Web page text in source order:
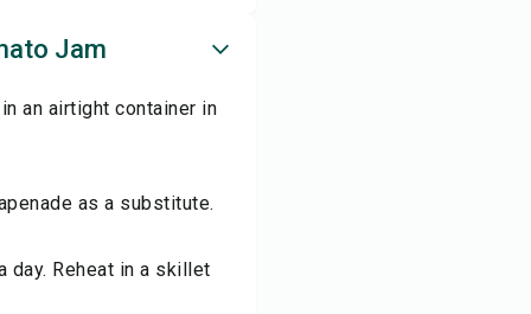
Jam
an airtight container in
as a substitute.
day. Reheat in a skillet